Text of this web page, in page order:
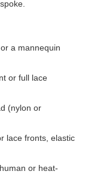
a mannequin
or full lace
(nylon or
lace fronts, elastic
or heat-